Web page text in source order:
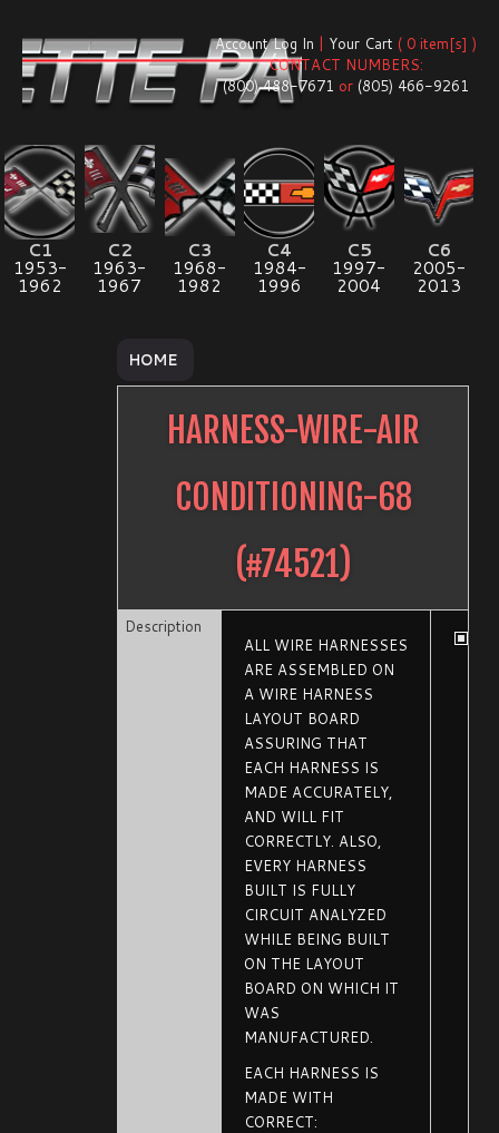
Account Log In | Your Cart ( 0 item[s] )
CONTACT NUMBERS:
(800) 488-7671 or (805) 466-9261
C1
1953-
1962
C2
1963-
1967
C3
1968-
1982
C4
1984-
1996
C5
1997-
2004
C6
2005-
2013
HOME
HARNESS-WIRE-AIR
CONDITIONING-68
(#74521)
Description
ALL WIRE HARNESSES
ARE ASSEMBLED ON
A WIRE HARNESS
LAYOUT BOARD
ASSURING THAT
EACH HARNESS IS
MADE ACCURATELY,
AND WILL FIT
CORRECTLY. ALSO,
EVERY HARNESS
BUILT IS FULLY
CIRCUIT ANALYZED
WHILE BEING BUILT
ON THE LAYOUT
BOARD ON WHICH IT
WAS
MANUFACTURED.
EACH HARNESS IS
MADE WITH
CORRECT: